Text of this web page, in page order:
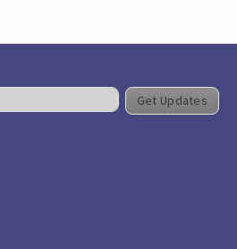
Get Updates